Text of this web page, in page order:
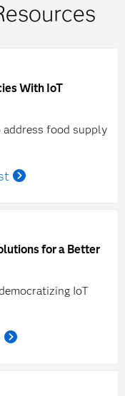
With IoT
food supply
for a Better
IoT